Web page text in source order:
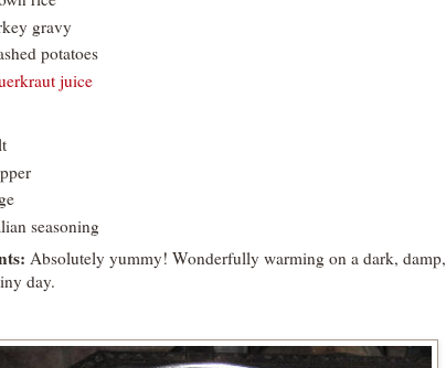
gravy
potatoes
juice
seasoning
Absolutely yummy! Wonderfully warming on a dark, damp,
day.